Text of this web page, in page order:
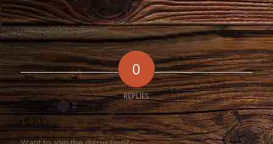
0
REPLIES
Leave a Reply